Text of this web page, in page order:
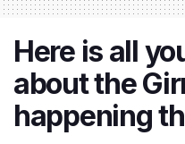
Here is all
about the
happening